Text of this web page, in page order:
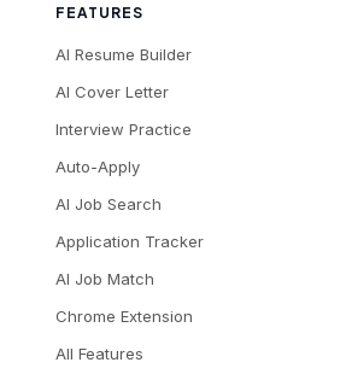
FEATURES
AI Resume Builder
AI Cover Letter
Interview Practice
Auto-Apply
AI Job Search
Application Tracker
AI Job Match
Chrome Extension
All Features